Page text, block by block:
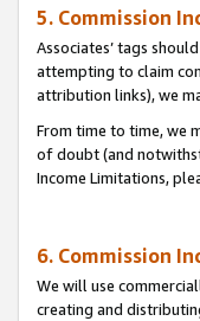
5. Commission
Associates’ tags
attempting to claim
attribution links), we
From time to time, we
of doubt (and
Income Limitations,
6. Commission
We will use
creating and